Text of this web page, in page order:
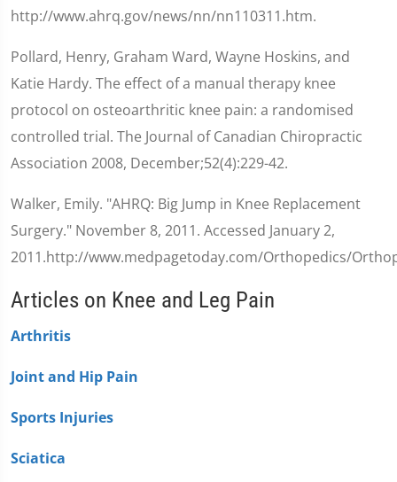
http://www.ahrq.gov/news/nn/nn110311.htm.
Pollard, Henry, Graham Ward, Wayne Hoskins, and
Katie Hardy. The effect of a manual therapy knee
protocol on osteoarthritic knee pain: a randomised
controlled trial. The Journal of Canadian Chiropractic
Association 2008, December;52(4):229-42.
Walker, Emily. "AHRQ: Big Jump in Knee Replacement
Surgery." November 8, 2011. Accessed January 2,
2011.http://www.medpagetoday.com/Orthopedics/
Articles on Knee and Leg Pain
Arthritis
Joint and Hip Pain
Sports Injuries
Sciatica